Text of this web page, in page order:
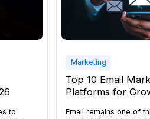
to
Marketing
Top 10 Email
Platforms for
Email remains one of